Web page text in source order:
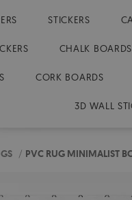
STICKERS
CHALK BOARDS
CORK BOARDS
3D WALL
/ PVC RUG MINIMALIST